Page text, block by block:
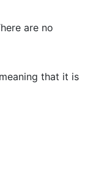
or
are no
that it is